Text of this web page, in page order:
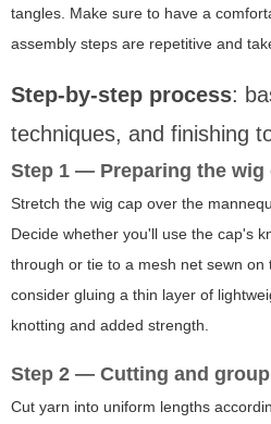
tangles. Make sure to have a
assembly steps are repetitive and
Step-by-step process:
techniques, and finishing
Step 1 — Preparing the wig
Stretch the wig cap over the
Decide whether you'll use the cap's
through or tie to a mesh net sewn on
consider gluing a thin layer of
knotting and added strength.
Step 2 — Cutting and
Cut yarn into uniform lengths